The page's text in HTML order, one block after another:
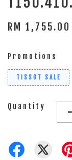
RM 1,755.00
Promotions
TISSOT SALE
Quantity -